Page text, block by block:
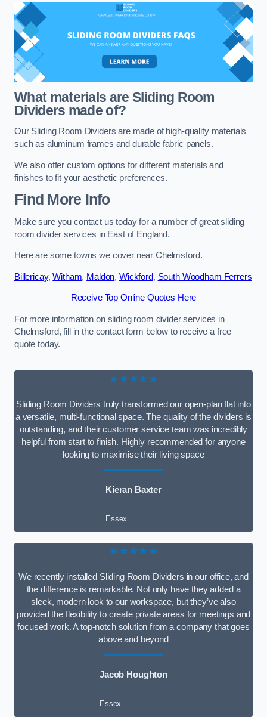
What materials are Sliding Room
Dividers made of?
Our Sliding Room Dividers are made of high-quality materials
such as aluminum frames and durable fabric panels.
We also offer custom options for different materials and
finishes to fit your aesthetic preferences.
Find More Info
Make sure you contact us today for a number of great sliding
room divider services in East of England.
Here are some towns we cover near Chelmsford.
Billericay,Witham, Maldon, Wickford, South Woodham Ferrers
Receive Top Online Quotes Here
For more information on sliding room divider services in
Chelmsford, fill in the contact form below to receive a free
quote today.
★★★★★
Sliding Room Dividers truly transformed our open-plan flat into
a versatile, multi-functional space. The quality of the dividers is
outstanding, and their customer service team was incredibly
helpful from start to finish. Highly recommended for anyone
looking to maximise their living space
Kieran Baxter
Essex
★★★★★
We recently installed Sliding Room Dividers in our office, and
the difference is remarkable. Not only have they added a
sleek, modern look to our workspace, but they’ve also
provided the flexibility to create private areas for meetings and
focused work. A top-notch solution from a company that goes
above and beyond
Jacob Houghton
Essex